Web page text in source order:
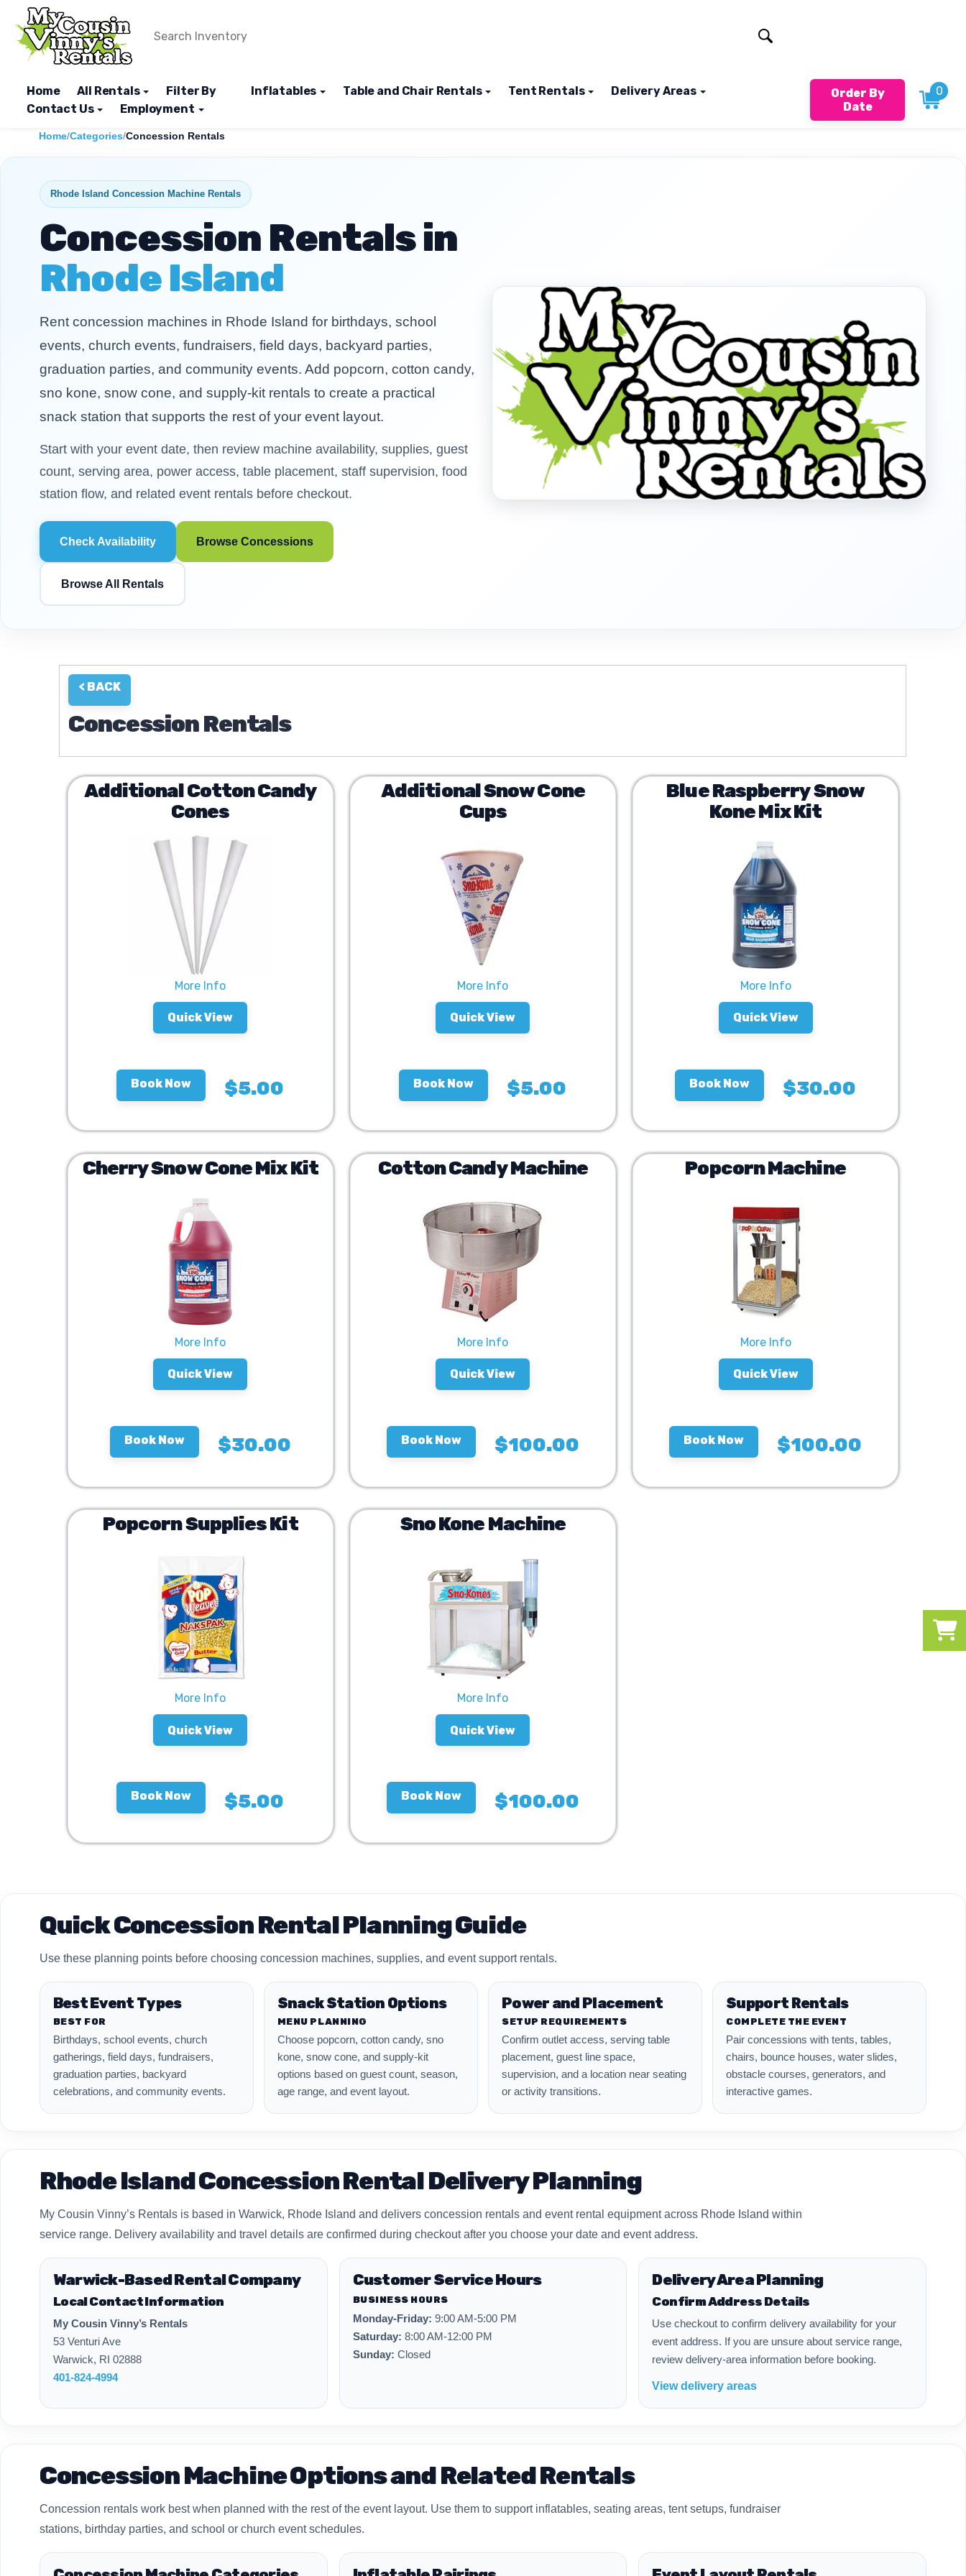
Home All Rentals Filter By Inflatables Table and Chair Rentals Tent Rentals
Delivery Areas
Contact Us
Employment
Order By
Date
0
Home/Categories/Concession Rentals
Rhode Island Concession Machine Rentals
Concession Rentals in
Rhode Island
Rent concession machines in Rhode Island for birthdays, school
events, church events, fundraisers, field days, backyard parties,
graduation parties, and community events. Add popcorn, cotton candy,
sno kone, snow cone, and supply-kit rentals to create a practical
snack station that supports the rest of your event layout.
Start with your event date, then review machine availability, supplies, guest
count, serving area, power access, table placement, staff supervision, food
station flow, and related event rentals before checkout.
Check Availability Browse Concessions
Browse All Rentals
< BACK
Concession Rentals
Additional Cotton Candy
Cones
More Info
Quick View
Book Now $5.00
Additional Snow Cone
Cups
More Info
Quick View
Book Now $5.00
Blue Raspberry Snow
Kone Mix Kit
More Info
Quick View
Book Now $30.00
Cherry Snow Cone Mix Kit
More Info
Quick View
Book Now $30.00
Cotton Candy Machine
More Info
Quick View
Book Now $100.00
Popcorn Machine
More Info
Quick View
Book Now $100.00
Popcorn Supplies Kit
More Info
Quick View
Book Now $5.00
Sno Kone Machine
More Info
Quick View
Book Now $100.00
Quick Concession Rental Planning Guide
Use these planning points before choosing concession machines, supplies, and event support rentals.
Best Event Types
BEST FOR
Birthdays, school events, church
gatherings, field days, fundraisers,
graduation parties, backyard
celebrations, and community events.
Snack Station Options
MENU PLANNING
Choose popcorn, cotton candy, sno
kone, snow cone, and supply-kit
options based on guest count, season,
age range, and event layout.
Power and Placement
SETUP REQUIREMENTS
Confirm outlet access, serving table
placement, guest line space,
supervision, and a location near seating
or activity transitions.
Support Rentals
COMPLETE THE EVENT
Pair concessions with tents, tables,
chairs, bounce houses, water slides,
obstacle courses, generators, and
interactive games.
Rhode Island Concession Rental Delivery Planning
My Cousin Vinny’s Rentals is based in Warwick, Rhode Island and delivers concession rentals and event rental equipment across Rhode Island within
service range. Delivery availability and travel details are confirmed during checkout after you choose your date and event address.
Warwick-Based Rental Company
Local Contact Information
My Cousin Vinny’s Rentals
53 Venturi Ave
Warwick, RI 02888
401-824-4994
Customer Service Hours
BUSINESS HOURS
Monday-Friday: 9:00 AM-5:00 PM
Saturday: 8:00 AM-12:00 PM
Sunday: Closed
Delivery Area Planning
Confirm Address Details
Use checkout to confirm delivery availability for your
event address. If you are unsure about service range,
review delivery-area information before booking.
View delivery areas
Concession Machine Options and Related Rentals
Concession rentals work best when planned with the rest of the event layout. Use them to support inflatables, seating areas, tent setups, fundraiser
stations, birthday parties, and school or church event schedules.